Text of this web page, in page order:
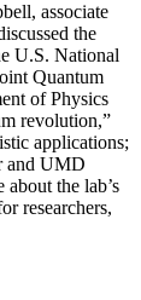
associate
the
U.S. National
Quantum
of Physics
revolution,”
applications;
and UMD
the lab’s
researchers,